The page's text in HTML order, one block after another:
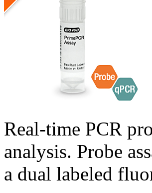
Real-time PCR
analysis. Probe
a dual labeled